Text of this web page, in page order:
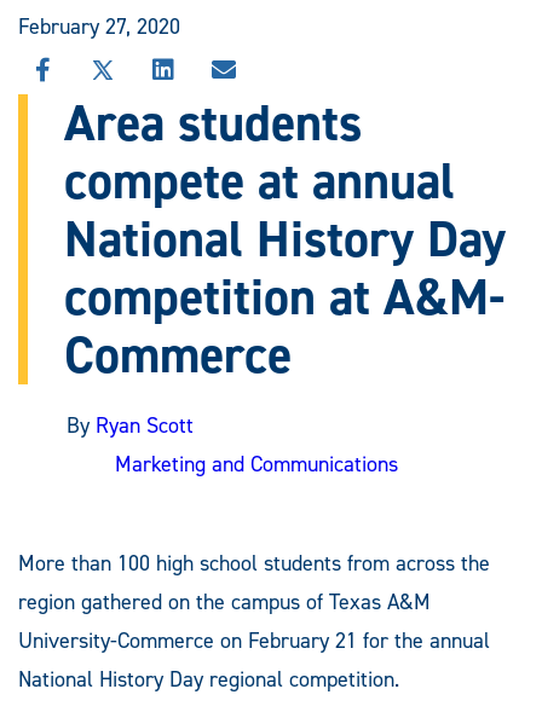
February 27, 2020
SHARE
THIS
STORY
FACEBOOK
SHARE
STORY
X
SHARE
THIS
STORY
LINKEDIN
SHARE
THIS
STORY
EMAIL
Area students
compete at annual
National History Day
competition at A&M-
Commerce
By Ryan Scott
Marketing and Communications
More than 100 high school students from across the
region gathered on the campus of Texas A&M
University-Commerce on February 21 for the annual
National History Day regional competition.